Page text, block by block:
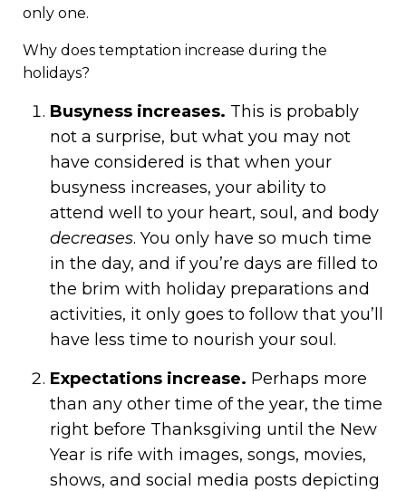
only one.
Why does temptation increase during the
holidays?
Busyness increases. This is probably
not a surprise, but what you may not
have considered is that when your
busyness increases, your ability to
attend well to your heart, soul, and body
decreases. You only have so much time
in the day, and if you’re days are filled to
the brim with holiday preparations and
activities, it only goes to follow that you’ll
have less time to nourish your soul.
Expectations increase. Perhaps more
than any other time of the year, the time
right before Thanksgiving until the New
Year is rife with images, songs, movies,
shows, and social media posts depicting